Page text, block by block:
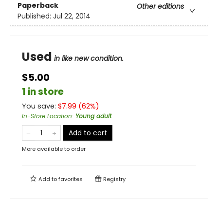
Paperback
Other editions
Published: Jul 22, 2014
Used in like new condition.
$5.00
1 in store
You save: $7.99 (62%)
In-Store Location: Young adult
Add to cart
More available to order
Add tofavorites Registry